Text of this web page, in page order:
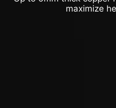
maximize